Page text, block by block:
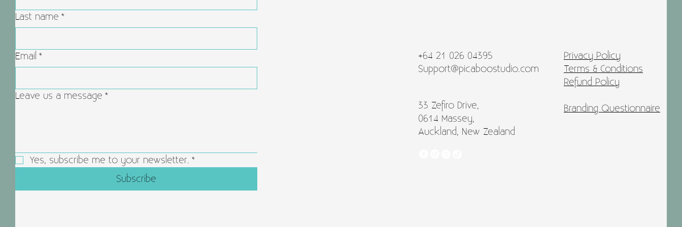
Last name *
Email *
Leave us a message *
Yes, subscribe me to your newsletter. *
Subscribe
+64 21 026 04395
Support@picaboostudio.com
33 Zefiro Drive,
0614 Massey,
Auckland, New Zealand
Privacy Policy
Terms & Conditions
Refund Policy
Branding Questionnaire